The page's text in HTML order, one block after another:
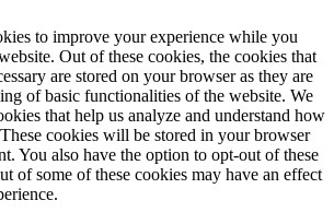
to improve your experience while you
Out of these cookies, the cookies that
are stored on your browser as they are
of basic functionalities of the website. We
that help us analyze and understand how
cookies will be stored in your browser
You also have the option to opt-out of these
of some of these cookies may have an effect